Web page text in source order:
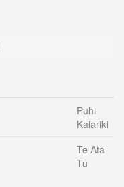
Puhi
Kaiariki
Te Ata
Tu